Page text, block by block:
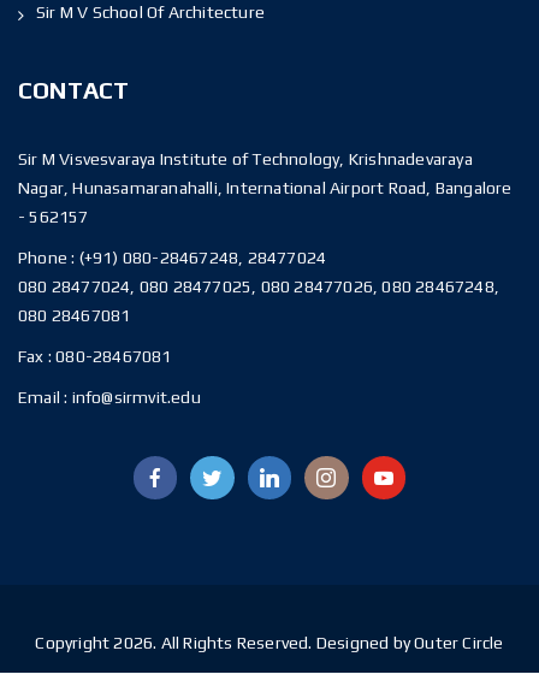
Sir M V School Of Architecture
CONTACT
Sir M Visvesvaraya Institute of Technology, Krishnadevaraya
Nagar, Hunasamaranahalli, International Airport Road, Bangalore
- 562157
Phone : (+91) 080-28467248, 28477024
080 28477024, 080 28477025, 080 28477026, 080 28467248,
080 28467081
Fax :080-28467081
Email : info@sirmvit.edu
Copyright 2026. All Rights Reserved. Designed by Outer Circle